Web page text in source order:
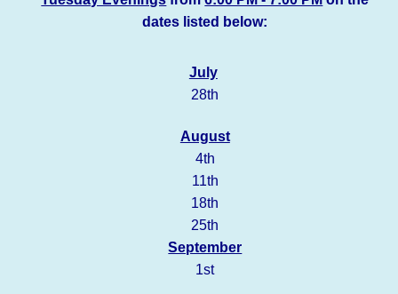
dates listed below:
July
28th
August
4th
11th
18th
25th
September
1st